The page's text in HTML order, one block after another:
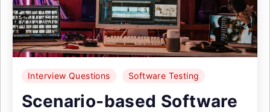
Interview Questions Software Testing
Scenario-based Software